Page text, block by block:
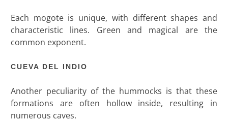
Each mogote is unique, with different shapes and
characteristic lines. Green and magical are the
common exponent.
CUEVA DEL INDIO
Another peculiarity of the hummocks is that these
formations are often hollow inside, resulting in
numerous caves.